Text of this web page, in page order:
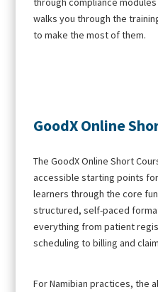
walks you through the
to make the most of them.
GoodX Online
The GoodX Online Short
accessible starting points
learners through the core
structured, self-paced
everything from patient
scheduling to billing and
For Namibian practices, the